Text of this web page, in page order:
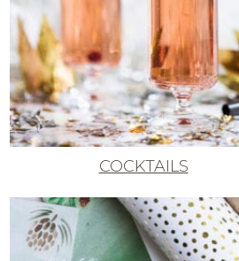
COCKTAILS